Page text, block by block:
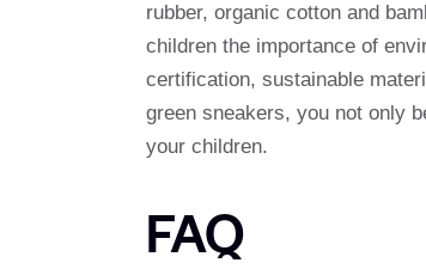
rubber, organic cotton and
children the importance of
certification, sustainable
green sneakers, you not only
your children.
FAQ